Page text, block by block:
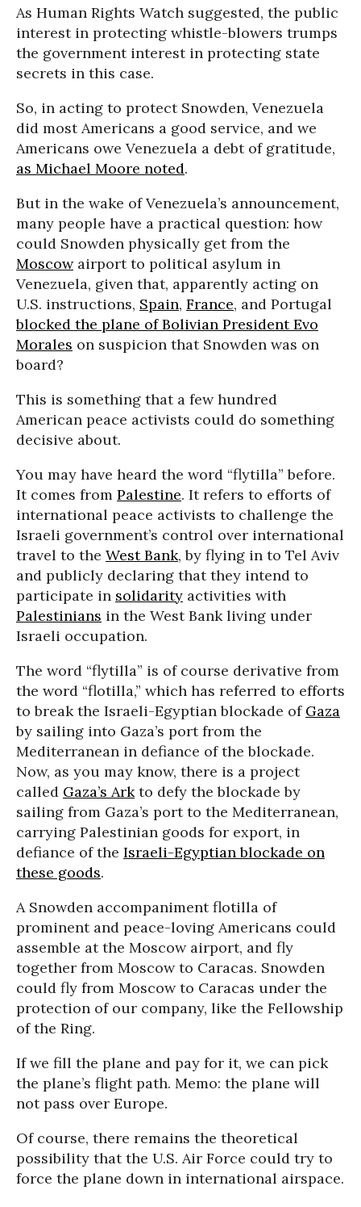
As Human Rights Watch suggested, the public
interest in protecting whistle-blowers trumps
the government interest in protecting state
secrets in this case.
So, in acting to protect Snowden, Venezuela
did most Americans a good service, and we
Americans owe Venezuela a debt of gratitude,
as Michael Moore noted.
But in the wake of Venezuela’s announcement,
many people have a practical question: how
could Snowden physically get from the
Moscowairport to political asylum in
Venezuela, given that, apparently acting on
U.S. instructions, Spain, France, and Portugal
blocked the plane of Bolivian President Evo
Morales on suspicion that Snowden was on
board?
This is something that a few hundred
American peace activists could do something
decisive about.
You may have heard the word “flytilla” before.
It comes from Palestine. It refers to efforts of
international peace activists to challenge the
Israeli government’s control over international
travel to the West Bank, by flying in to Tel Aviv
and publicly declaring that they intend to
participate in solidarity activities with
Palestinians in the West Bank living under
Israeli occupation.
The word “flytilla” is of course derivative from
the word “flotilla,” which has referred to efforts
to break the Israeli-Egyptian blockade of Gaza
by sailing into Gaza’s port from the
Mediterranean in defiance of the blockade.
Now, as you may know, there is a project
called Gaza’s Arkto defy the blockade by
sailing from Gaza’s port to the Mediterranean,
carrying Palestinian goods for export, in
defiance of the Israeli-Egyptian blockade on
these goods.
A Snowden accompaniment flotilla of
prominent and peace-loving Americans could
assemble at the Moscow airport, and fly
together from Moscow to Caracas. Snowden
could fly from Moscow to Caracas under the
protection of our company, like the Fellowship
of the Ring.
If we fill the plane and pay for it, we can pick
the plane’s flight path. Memo: the plane will
not pass over Europe.
Of course, there remains the theoretical
possibility that the U.S. Air Force could try to
force the plane down in international airspace.